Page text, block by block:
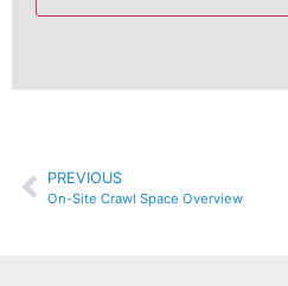
PREVIOUS
On-Site Crawl Space Overview